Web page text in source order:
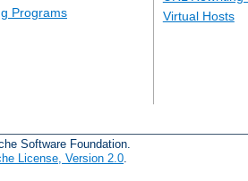
Programs
Virtual Hosts
Software Foundation.
License, Version 2.0